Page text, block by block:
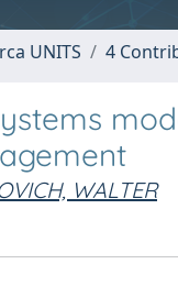
UNITS 4
WALTER